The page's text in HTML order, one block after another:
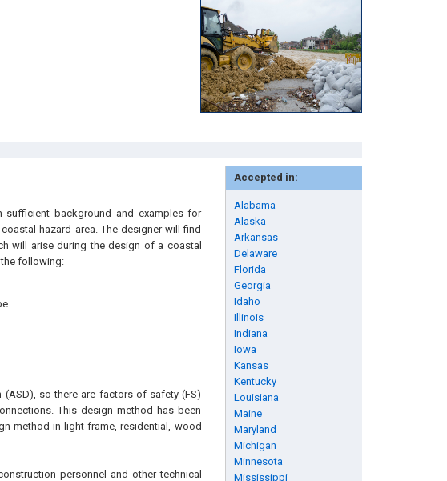
Accepted in:
Alabama
Alaska
Arkansas
Delaware
Florida
Georgia
Idaho
Illinois
Indiana
Iowa
Kansas
Kentucky
Louisiana
Maine
Maryland
Michigan
Minnesota
Mississippi
sufficient background and examples for
hazard area. The designer will find
will arise during the design of a coastal
following:
so there are factors of safety (FS)
This design method has been
method in light-frame, residential, wood
personnel and other technical